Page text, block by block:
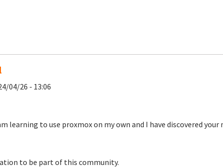
04/26 - 13:06
learning to use proxmox on my own and I have discovered
to be part of this community.